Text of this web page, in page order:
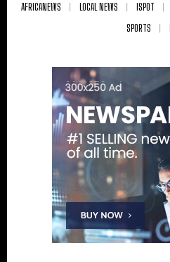
AFRICANEWS LOCAL NEWS ISPOT
SPORTS